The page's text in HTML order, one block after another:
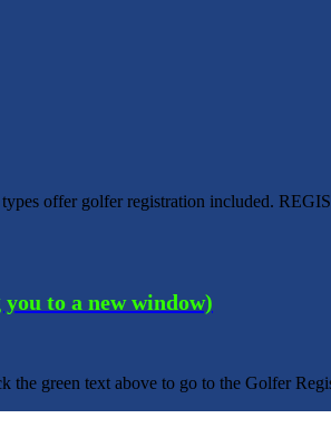
offer golfer registration included.
to a new window)
green text above to go to the Golfer